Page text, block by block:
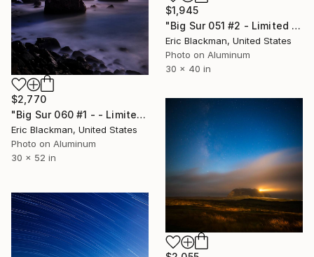
$1,945
"Big Sur 051 #2 - Limited Edition of 25" Photograph
Eric Blackman, United States
Photo on Aluminum
30 x 40 in
$2,770
"Big Sur 060 #1 - - Limited Edition of 25" Photograph
Eric Blackman, United States
Photo on Aluminum
30 x 52 in